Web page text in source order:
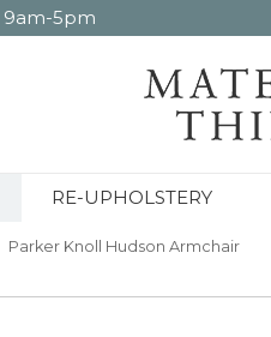
9am-5pm
RE-UPHOLSTERY
Parker Knoll Hudson Armchair